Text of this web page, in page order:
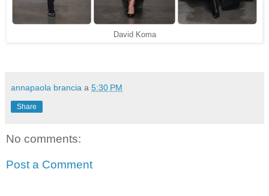
David Koma
annapaola brancia a 5:30 PM
Share
No comments:
Post a Comment